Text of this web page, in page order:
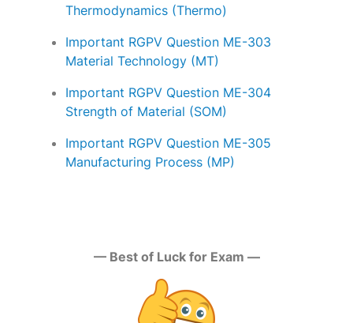
Thermodynamics (Thermo)
Important RGPV Question ME-303
Material Technology (MT)
Important RGPV Question ME-304
Strength of Material (SOM)
Important RGPV Question ME-305
Manufacturing Process (MP)
— Best of Luck for Exam —